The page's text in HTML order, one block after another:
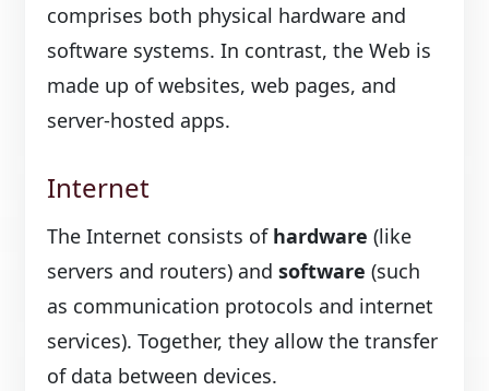
comprises both physical hardware and
software systems. In contrast, the Web is
made up of websites, web pages, and
server-hosted apps.
Internet
The Internet consists of hardware (like
servers and routers) andsoftware (such
as communication protocols and internet
services). Together, they allow the transfer
of data between devices.